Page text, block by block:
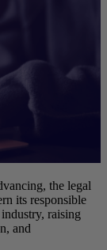
the legal
its responsible
raising
and